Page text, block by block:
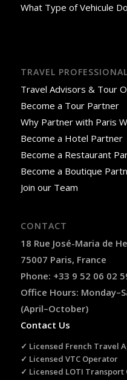
What Type of Vehicule
TRAVEL
Travel Advisors & Tour
Become a Tour Partner
Why Partner with Paris
Become a Hotel Partner
Become a Restaurant
Become a Boutique
Join our Team
CONTACT
18 Rue José-Maria de
75007 Paris, France
Phone: +33 9 52 06 02
Office Hours:
(April–October)
Contact Us
✓ Licensed French Travel
✓ Licensed VTC Operator
✓ Licensed LOTI